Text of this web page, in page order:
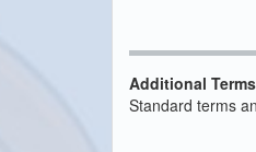
Additional
Standard terms